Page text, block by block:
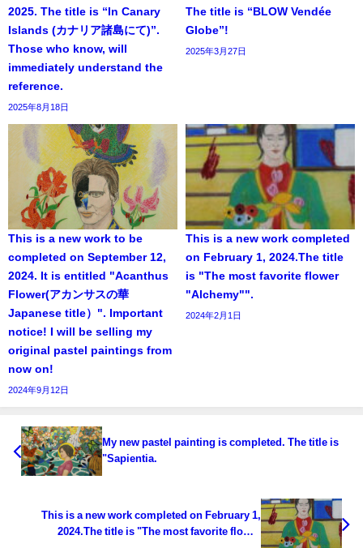
2025. The title is “In Canary
Islands (カナリア諸島にて)”.
Those who know, will
immediately understand the
reference.
2025年8月18日
The title is “BLOW Vendée
Globe”!
2025年3月27日
This is a new work to be
completed on September 12,
2024. It is entitled "Acanthus
Flower(アカンサスの華
Japanese title）". Important
notice! I will be selling my
original pastel paintings from
now on!
2024年9月12日
This is a new work completed
on February 1, 2024.The title
is "The most favorite flower
"Alchemy"".
2024年2月1日
My new pastel painting is completed. The title is
"Sapientia.
This is a new work completed on February 1,
2024.The title is "The most favorite flower